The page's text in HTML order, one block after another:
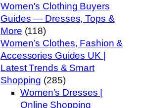
Women's Clothing Buyers
Guides — Dresses, Tops &
More (118)
Women’s Clothes, Fashion &
Accessories Guides UK |
Latest Trends & Smart
Shopping (285)
Women’s Dresses |
Online Shopping